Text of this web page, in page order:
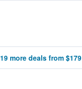
19 more deals from $179